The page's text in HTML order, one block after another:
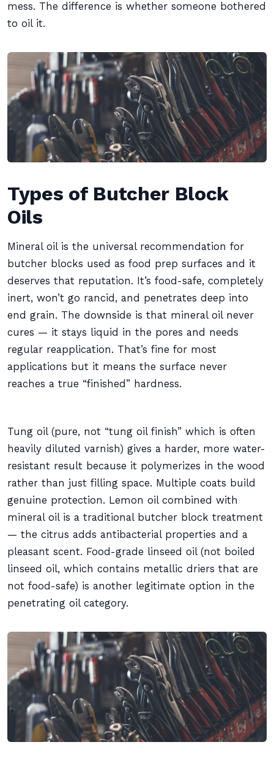
mess. The difference is whether someone bothered
to oil it.
Types of Butcher Block
Oils
Mineral oil is the universal recommendation for
butcher blocks used as food prep surfaces and it
deserves that reputation. It’s food-safe, completely
inert, won’t go rancid, and penetrates deep into
end grain. The downside is that mineral oil never
cures — it stays liquid in the pores and needs
regular reapplication. That’s fine for most
applications but it means the surface never
reaches a true “finished” hardness.
Tung oil (pure, not “tung oil finish” which is often
heavily diluted varnish) gives a harder, more water-
resistant result because it polymerizes in the wood
rather than just filling space. Multiple coats build
genuine protection. Lemon oil combined with
mineral oil is a traditional butcher block treatment
— the citrus adds antibacterial properties and a
pleasant scent. Food-grade linseed oil (not boiled
linseed oil, which contains metallic driers that are
not food-safe) is another legitimate option in the
penetrating oil category.